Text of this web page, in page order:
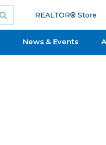
REALTOR® Store
News & Events